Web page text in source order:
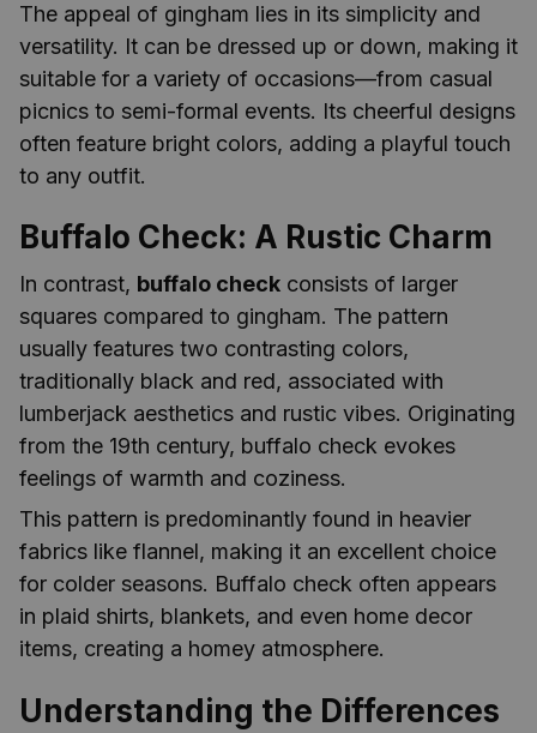
The appeal of gingham lies in its simplicity and
versatility. It can be dressed up or down, making it
suitable for a variety of occasions—from casual
picnics to semi-formal events. Its cheerful designs
often feature bright colors, adding a playful touch
to any outfit.
Buffalo Check: A Rustic Charm
In contrast, buffalo check consists of larger
squares compared to gingham. The pattern
usually features two contrasting colors,
traditionally black and red, associated with
lumberjack aesthetics and rustic vibes. Originating
from the 19th century, buffalo check evokes
feelings of warmth and coziness.
This pattern is predominantly found in heavier
fabrics like flannel, making it an excellent choice
for colder seasons. Buffalo check often appears
in plaid shirts, blankets, and even home decor
items, creating a homey atmosphere.
Understanding the Differences